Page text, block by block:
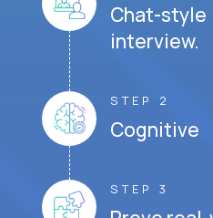
Chat-
interview.
STEP 2
Cognitive
STEP 3